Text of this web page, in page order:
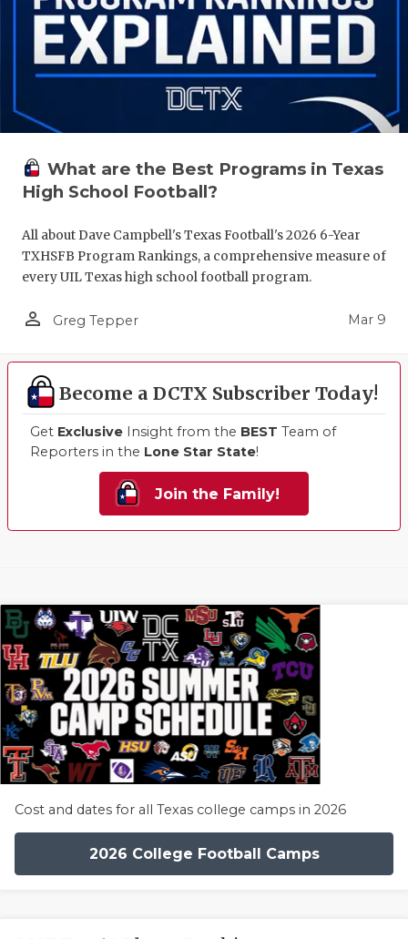
What are the Best Programs in Texas
High School Football?
All about Dave Campbell's Texas Football's 2026 6-Year
TXHSFB Program Rankings, a comprehensive measure of
every UIL Texas high school football program.
person_outline Greg Tepper Mar 9
Become a DCTX Subscriber Today!
Get Exclusive Insight from the BEST Team of
Reporters in the Lone Star State!
Join the Family!
Cost and dates for all Texas college camps in 2026
2026 College Football Camps